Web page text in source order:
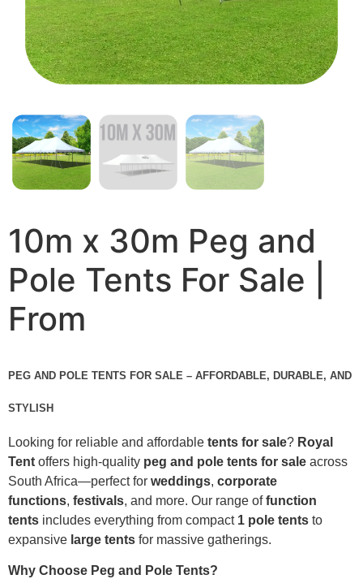
10m x 30m Peg and
Pole Tents For Sale |
From
PEG AND POLE TENTS FOR SALE – AFFORDABLE, DURABLE, AND
STYLISH
Looking for reliable and affordable tents for sale? Royal
Tent offers high-quality peg and pole tents for sale across
South Africa—perfect for weddings, corporate
functions, festivals, and more. Our range offunction
tents includes everything from compact 1 pole tents to
expansive large tents for massive gatherings.
Why Choose Peg and Pole Tents?